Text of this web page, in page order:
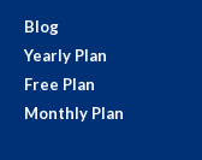
Blog
Yearly Plan
Free Plan
Monthly Plan